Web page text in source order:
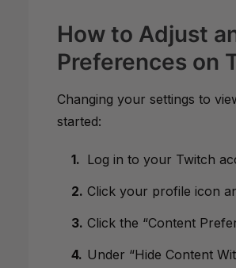
How to Adjust
Preferences on
Changing your settings to
started:
Log in to your Twitch
Click your profile icon
Click the “Content
Under “Hide Content